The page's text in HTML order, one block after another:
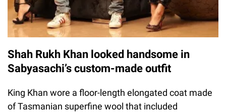
Shah Rukh Khan looked handsome in
Sabyasachi’s custom-made outfit
King Khan wore a floor-length elongated coat made
of Tasmanian superfine wool that included